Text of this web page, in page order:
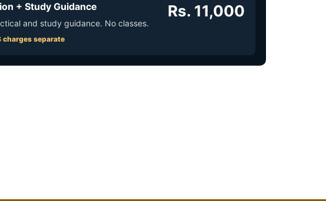
+ Study Guidance
and study guidance. No classes.
charges separate
Rs. 11,000